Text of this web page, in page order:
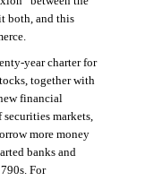
both, and this
year charter for
together with
financial
markets,
more money
banks and
For